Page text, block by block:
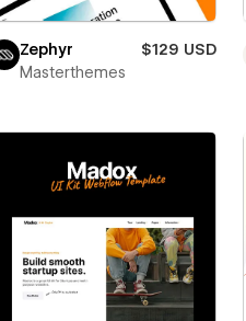
Zephyr
$129 USD
Masterthemes